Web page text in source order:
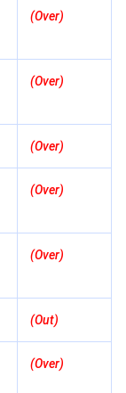
(Over)
(Over)
(Over)
(Over)
(Over)
(Out)
(Over)